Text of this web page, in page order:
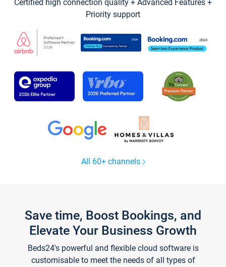
Certified high connection quality + Advanced Features +
Priority support
All 60+ channels
Save time, Boost Bookings, and
Elevate Your Business Growth
Beds24's powerful and flexible cloud software is
customisable to meet the needs of all types of